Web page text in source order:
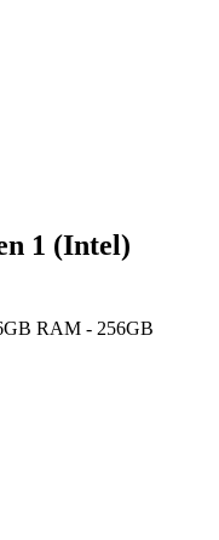
1 (Intel)
RAM - 256GB